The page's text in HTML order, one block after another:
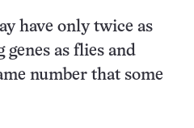
have only twice as
as flies and
number that some